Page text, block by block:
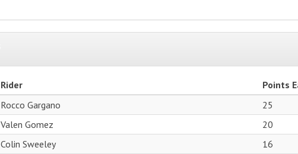
Rider
Points
Rocco Gargano
25
Valen Gomez
20
Colin Sweeley
16